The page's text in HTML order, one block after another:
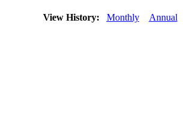
View History: Monthly Annual